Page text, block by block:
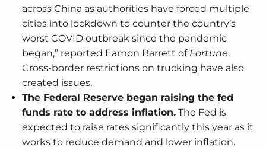
across China as authorities have forced multiple
cities into lockdown to counter the country’s
worst COVID outbreak since the pandemic
began,” reported Eamon Barrett of Fortune.
Cross-border restrictions on trucking have also
created issues.
The Federal Reserve began raising the fed
funds rate to address inflation. The Fed is
expected to raise rates significantly this year as it
works to reduce demand and lower inflation.